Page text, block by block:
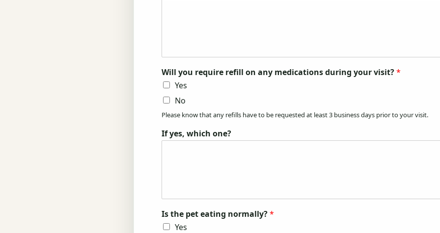
Will you require refill on any medications during your visit?*
Yes
No
Please know that any refills have to be requested at least 3 business days prior to your visit.
If yes, which one?
Is the pet eating normally?*
Yes